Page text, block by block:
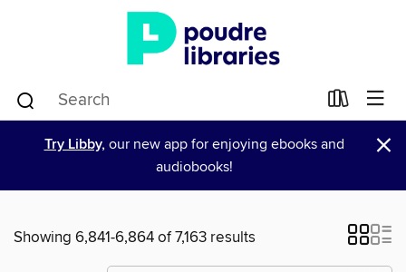
Try Libby,our new app for enjoying ebooks and
audiobooks!
×
Showing 6,841-6,864 of 7,163 results